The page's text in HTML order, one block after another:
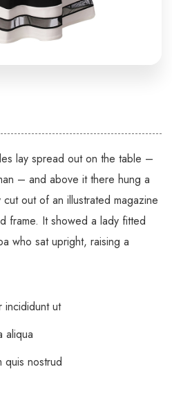
lay spread out on the table –
– and above it there hung a
out of an illustrated magazine
frame. It showed a lady fitted
who sat upright, raising a
incididunt ut
aliqua
quis nostrud